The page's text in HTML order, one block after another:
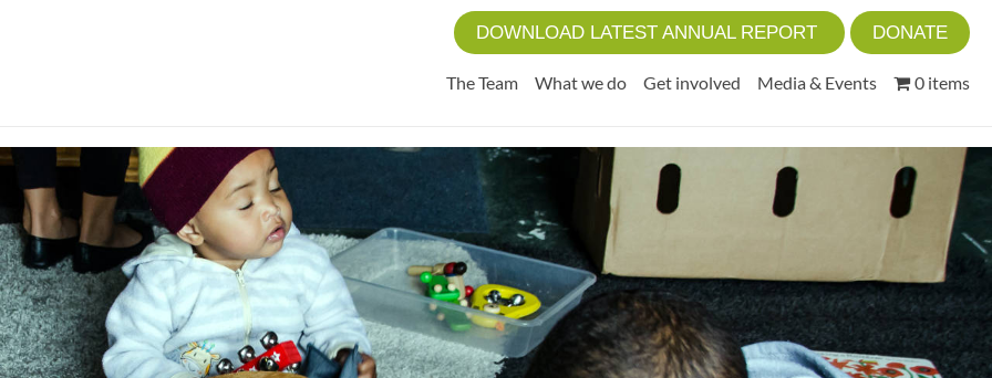
DOWNLOAD LATEST ANNUAL REPORT DONATE
The Team What we do Get involved Media & Events 0 items